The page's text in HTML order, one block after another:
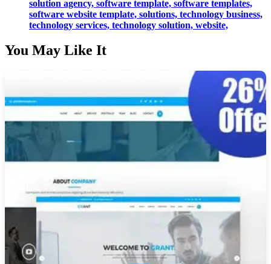
solution agency, software template, software templates,
software website template, solutions, technology business,
technology services, technology solution, website,
You May Like It